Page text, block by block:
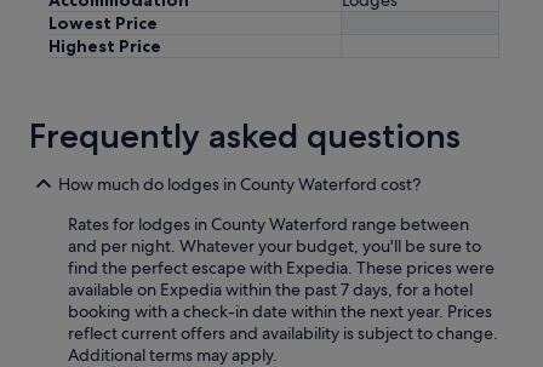
Lowest Price
Highest Price
Frequently asked questions
How much do lodges in County Waterford cost?
Rates for lodges in County Waterford range between
and per night. Whatever your budget, you'll be sure to
find the perfect escape with Expedia. These prices were
available on Expedia within the past 7 days, for a hotel
booking with a check-in date within the next year. Prices
reflect current offers and availability is subject to change.
Additional terms may apply.